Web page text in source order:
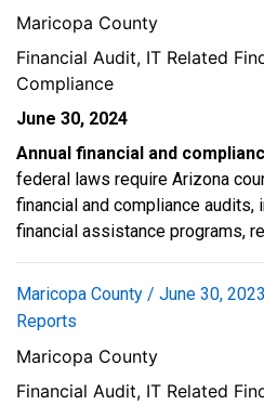
Maricopa County
Financial Audit, IT Related
Compliance
June 30, 2024
Annual financial and
federal laws require Arizona
financial and compliance
financial assistance programs,
Maricopa County / June 30,
Reports
Maricopa County
Financial Audit, IT Related